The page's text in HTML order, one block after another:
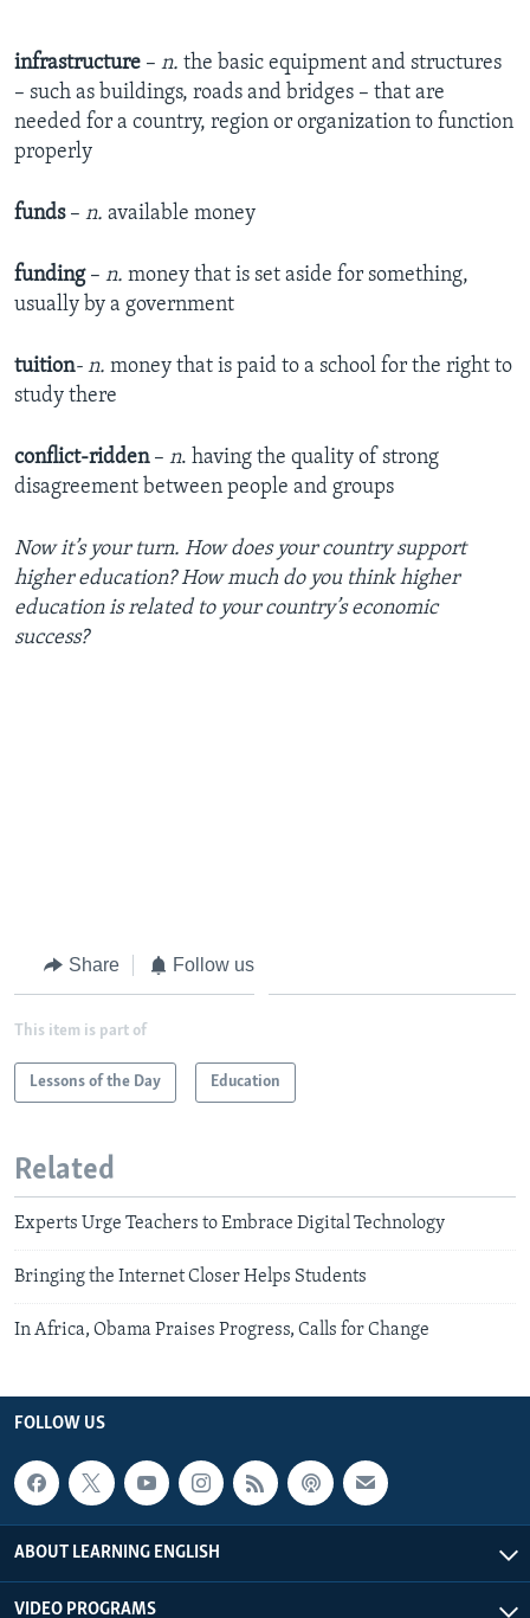
infrastructure – n. the basic equipment and structures
– such as buildings, roads and bridges – that are
needed for a country, region or organization to function
properly
funds– n. available money
funding– n. money that is set aside for something,
usually by a government
tuition- n. money that is paid to a school for the right to
study there
conflict-ridden – n. having the quality of strong
disagreement between people and groups
Now it’s your turn. How does your country support
higher education? How much do you think higher
education is related to your country’s economic
success?
Share Follow us
This item is part of
Lessons of the Day Education
Related
Experts Urge Teachers to Embrace Digital Technology
Bringing the Internet Closer Helps Students
In Africa, Obama Praises Progress, Calls for Change
FOLLOW US
ABOUT LEARNING ENGLISH
VIDEO PROGRAMS